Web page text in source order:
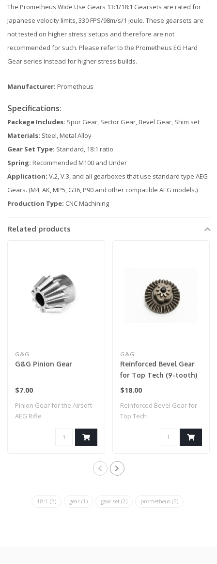
The Prometheus Wide Use Gears 13:1/18:1 Gearsets are rated for
Japanese velocity limits, 330 FPS/98m/s/1 joule. These gearsets are
not tested on higher stress setups and therefore are not
recommended for such. Please refer to the Prometheus EG Hard
Gear series instead for higher stress builds.
Manufacturer: Prometheus
Specifications:
Package Includes: Spur Gear, Sector Gear, Bevel Gear, Shim set
Materials: Steel, Metal Alloy
Gear Set Type: Standard, 18:1 ratio
Spring: Recommended M100 and Under
Application: V.2, V.3, and all gearboxes that use standard type AEG
Gears. (M4, AK, MP5, G36, P90 and other compatible AEG models.)
Production Type: CNC Machining
Related products
G&G
G&G Pinion Gear
$7.00
Pinion Gear for the Airsoft
AEG Rifle
G&G
Reinforced Bevel Gear
for Top Tech (9-tooth)
$18.00
Reinforced Bevel Gear for
Top Tech
18:1 (2) gear (1) gear set (2) prometheus (5)